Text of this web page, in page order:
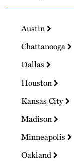
Austin
Chattanooga
Dallas
Houston
Kansas City
Madison
Minneapolis
Oakland